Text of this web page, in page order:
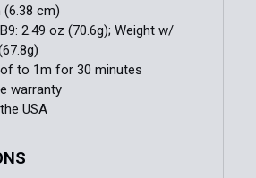
(6.38 cm)
2.49 oz (70.6g); Weight w/
to 1m for 30 minutes
warranty
USA